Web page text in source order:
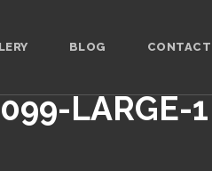
BLOG CONTACT
LARGE-1